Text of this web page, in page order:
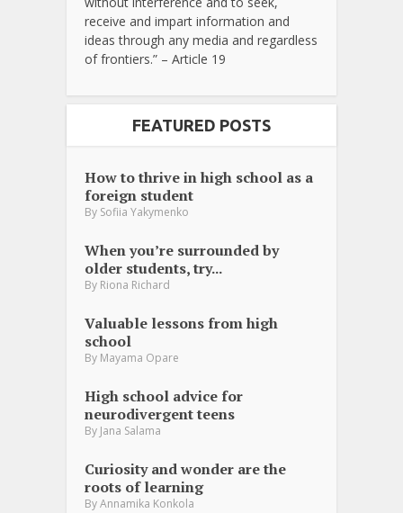
receive and impart information and
ideas through any media and regardless
of frontiers.” – Article 19
FEATURED POSTS
How to thrive in high school as a
foreign student
By Sofiia Yakymenko
When you’re surrounded by
older students, try...
By Riona Richard
Valuable lessons from high
school
By Mayama Opare
High school advice for
neurodivergent teens
By Jana Salama
Curiosity and wonder are the
roots of learning
ByAnnamika Konkola